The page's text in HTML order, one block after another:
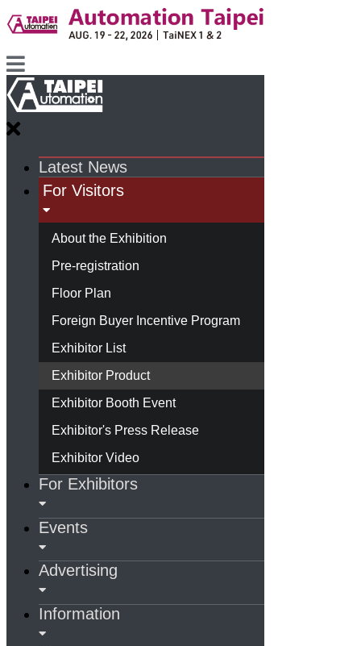
Latest News
For Visitors
About the Exhibition
Pre-registration
Floor Plan
Foreign Buyer Incentive Program
Exhibitor List
Exhibitor Product
Exhibitor Booth Event
Exhibitor's Press Release
Exhibitor Video
For Exhibitors
Events
Advertising
Information